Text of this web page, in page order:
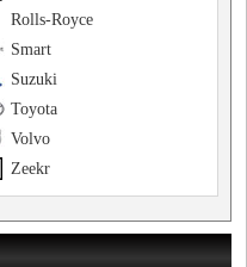
Rolls-Royce
Smart
Suzuki
Toyota
Volvo
Zeekr